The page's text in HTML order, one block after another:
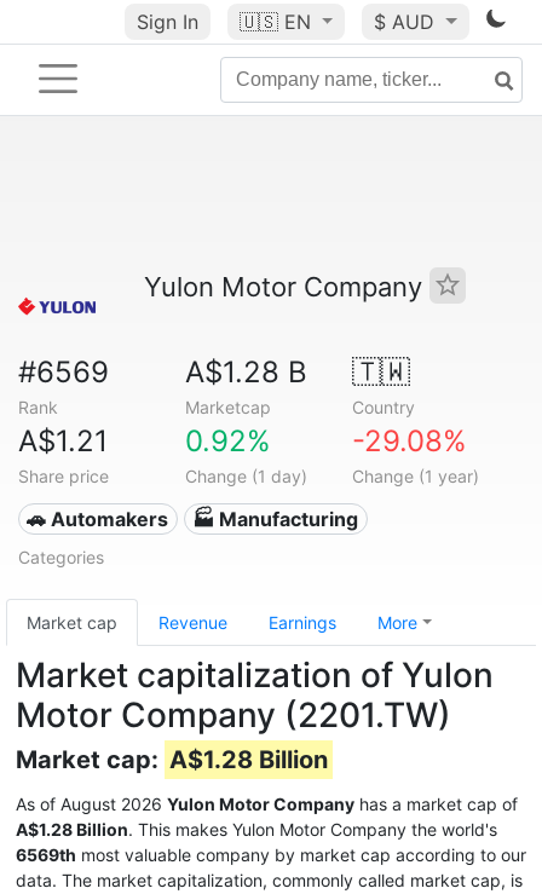
Sign In 🇺🇸 EN $ AUD
Yulon Motor Company
#6569
Rank
A$1.28 B
Marketcap
🇹🇼
Country
A$1.21
Share price
0.92%
Change (1 day)
-29.08%
Change (1 year)
🚗 Automakers 🏭 Manufacturing
Categories
Market cap Revenue Earnings More
Market capitalization of Yulon
Motor Company (2201.TW)
Market cap: A$1.28 Billion
As of August 2026 Yulon Motor Company has a market cap of
A$1.28 Billion. This makes Yulon Motor Company the world's
6569th most valuable company by market cap according to our
data. The market capitalization, commonly called market cap, is